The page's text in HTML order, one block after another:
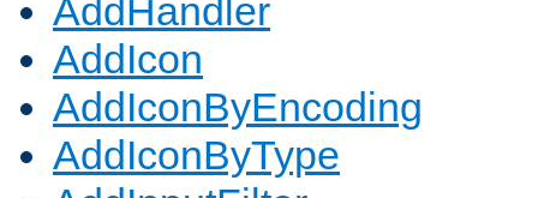
AddHandler
AddIcon
AddIconByEncoding
AddIconByType